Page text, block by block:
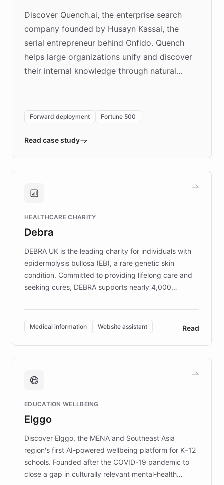
Discover Quench.ai, the enterprise search
company founded by Husayn Kassai, the
serial entrepreneur behind Onfido. Quench
helps large organizations unify and discover
their internal knowledge through natural
environment powering the "Quench Sandbox"
validates AI products with real customers in
approach delivered 10x faster prototyping
Brands, MotorK, Podium, and numerous
competitive advantage.
Forward deployment Fortune 500
Read case study
HEALTHCARE CHARITY
Debra
DEBRA UK is the leading charity for individuals with
epidermolysis bullosa (EB), a rare genetic skin
condition. Committed to providing lifelong care and
seeking cures, DEBRA supports nearly 4,000
invested in research, DEBRA is the largest UK funder
of EB studies. The organization addresses the
complex information needs of patients and
caregivers by offering reliable resources and
support. Learn about DEBRA's innovative chatbot,
fundraising, and support services, ensuring accurate
mission to improve lives and advance research for
those affected by EB.
Medical information Website assistant Read
EDUCATION WELLBEING
Elggo
Discover Elggo, the MENA and Southeast Asia
region's first AI-powered wellbeing platform for K–12
schools. Founded after the COVID-19 pandemic to
close a gap in culturally relevant mental-health